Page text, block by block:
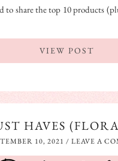
share the top 10 products
VIEW POST
HAVES
10, 2021 / LEAVE A